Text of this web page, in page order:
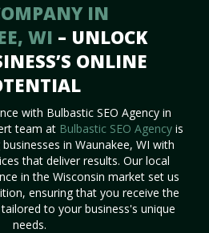
IN
WI – UNLOCK
ONLINE
with Bulbastic SEO Agency in
team at Bulbastic SEO Agencyis
in Waunakee, WI with
that deliver results. Our local
in the Wisconsin market set us
ensuring that you receive the
to your business's unique
needs.